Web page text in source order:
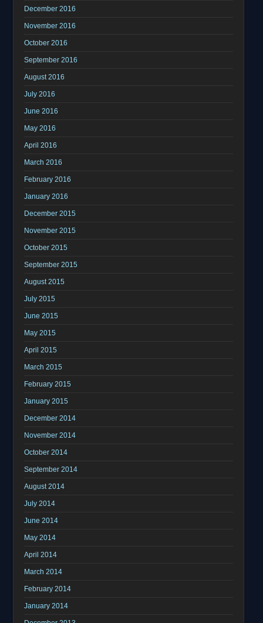
December 2016
November 2016
October 2016
September 2016
August 2016
July 2016
June 2016
May 2016
April 2016
March 2016
February 2016
January 2016
December 2015
November 2015
October 2015
September 2015
August 2015
July 2015
June 2015
May 2015
April 2015
March 2015
February 2015
January 2015
December 2014
November 2014
October 2014
September 2014
August 2014
July 2014
June 2014
May 2014
April 2014
March 2014
February 2014
January 2014